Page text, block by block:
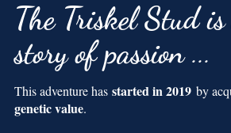
The Triskel Stud
story of passion...
This adventure hasstarted in 2019 by
genetic value.